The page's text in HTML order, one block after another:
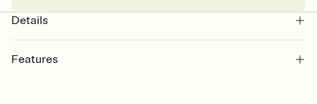
Details
Features